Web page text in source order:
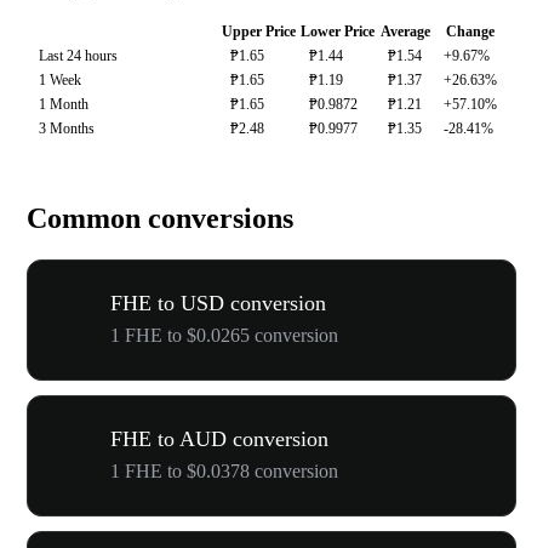
Upper Price Lower Price Average
Change
Last 24 hours
₱1.65 ₱1.44 ₱1.54
+9.67%
1 Week
₱1.65 ₱1.19 ₱1.37
+26.63%
1 Month
₱1.65 ₱0.9872 ₱1.21
+57.10%
3 Months
₱2.48 ₱0.9977 ₱1.35 -28.41%
Common conversions
FHE to USD conversion
1 FHE to $0.0265 conversion
FHE to AUD conversion
1 FHE to $0.0378 conversion